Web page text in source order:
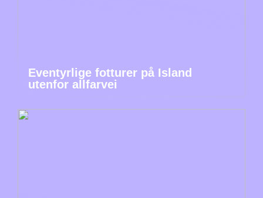
Eventyrlige fotturer på Island
utenfor allfarvei